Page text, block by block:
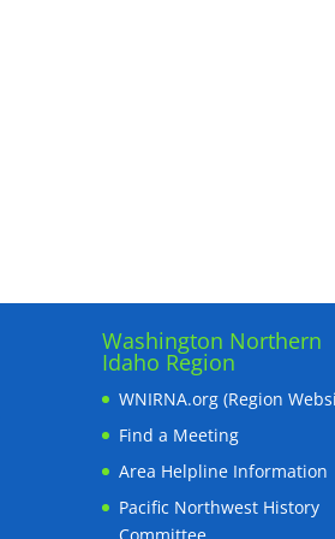
Washington Northern
Idaho Region
WNIRNA.org (Region
Find a Meeting
Area Helpline Information
Pacific Northwest History
Committee